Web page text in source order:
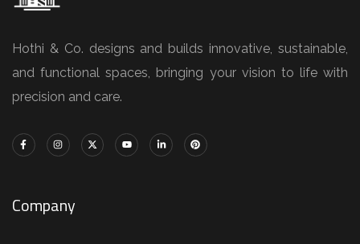
Hothi & Co. designs and builds innovative, sustainable,
and functional spaces, bringing your vision to life with
precision and care.
Company